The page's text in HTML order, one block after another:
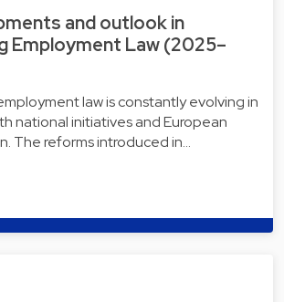
and outlook in
Employment Law (2025–
law is constantly evolving in
national initiatives and European
The reforms introduced in…